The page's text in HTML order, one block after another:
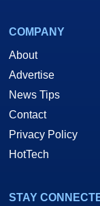
COMPANY
About
Advertise
News Tips
Contact
Privacy Policy
HotTech
STAY